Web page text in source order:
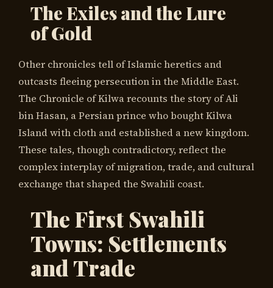
The Exiles and the Lure
of Gold
Other chronicles tell of Islamic heretics and
outcasts fleeing persecution in the Middle East.
The Chronicle of Kilwa recounts the story of Ali
bin Hasan, a Persian prince who bought Kilwa
Island with cloth and established a new kingdom.
These tales, though contradictory, reflect the
complex interplay of migration, trade, and cultural
exchange that shaped the Swahili coast.
The First Swahili
Towns: Settlements
and Trade